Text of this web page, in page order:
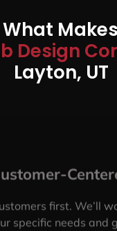
Design
Layton, UT
first. We’ll
specific needs and